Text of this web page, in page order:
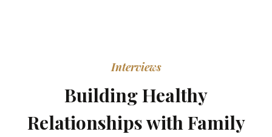
Interviews
Building Healthy
Relationships with Family